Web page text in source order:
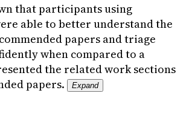
that participants using
able to better understand the
papers and triage
when compared to a
the related work sections
papers.
Expand